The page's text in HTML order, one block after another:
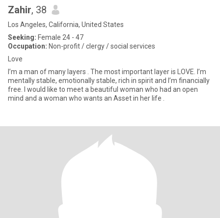
Zahir, 38
Los Angeles, California, United States
Seeking: Female 24 - 47
Occupation: Non-profit / clergy / social services
Love
I’m a man of many layers . The most important layer is LOVE. I’m
mentally stable, emotionally stable, rich in spirit and I’m financially
free. I would like to meet a beautiful woman who had an open
mind and a woman who wants an Asset in her life .